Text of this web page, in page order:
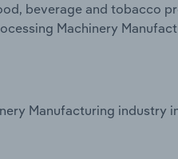
beverage and tobacco
Machinery
Manufacturing industry